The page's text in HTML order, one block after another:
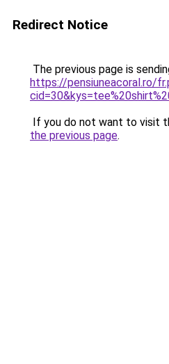
Redirect Notice
The previous page is
https://pensiuneacoral.ro/
If you do not want to visit
the previous page.